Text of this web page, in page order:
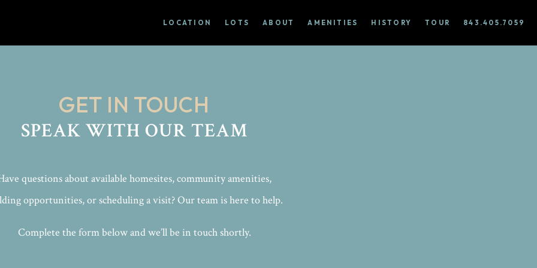
LOCATION LOTS ABOUT AMENITIES HISTORY TOUR 843.405.7059
GET IN TOUCH
SPEAK WITH OUR TEAM
questions about available homesites, community amenities,
opportunities, or scheduling a visit? Our team is here to help.
Complete the form below and we’ll be in touch shortly.